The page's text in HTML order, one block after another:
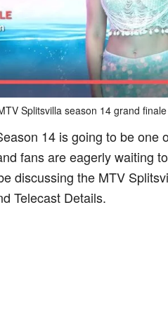
Splitsvilla season 14 grand finale
14 is going to be one
fans are eagerly waiting
discussing the MTV
Telecast Details.